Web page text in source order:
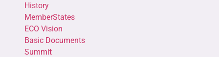
History
MemberStates
ECO Vision
Basic Documents
Summit